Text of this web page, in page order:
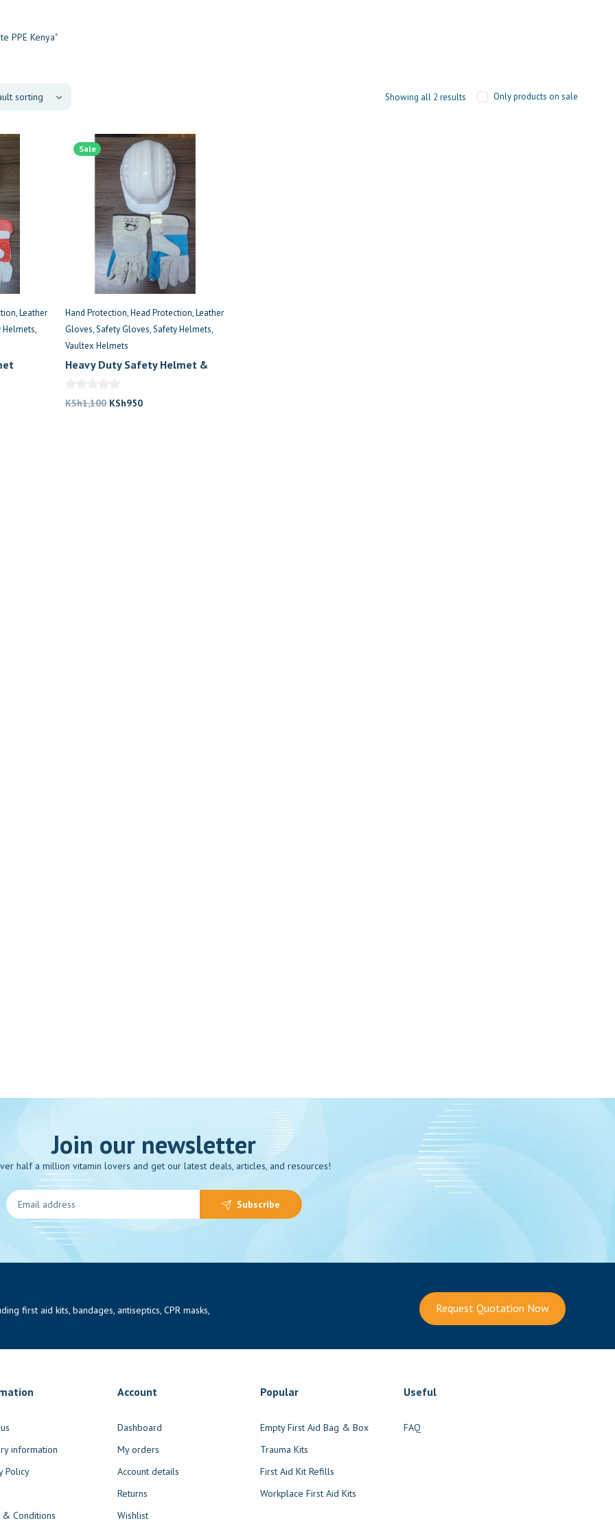
PPE Kenya"
Only products on sale
Showing all 2 results
Leather
Helmets
Sale
Hand Protection Head Protection Leather
Gloves Safety Gloves Safety Helmets
Vaultex Helmets
Heavy Duty Safety Helmet &
KSh1,100 Original
KSh950Current
Join our newsletter
half a million vitamin lovers and get our latest deals, articles, and resources!
Subscribe
first aid kits, bandages, antiseptics, CPR masks, Request Quotation Now
information
Policy
& Conditions
Account
Dashboard
My orders
Account details
Returns
Wishlist
Popular
Empty First Aid Bag & Box
Trauma Kits
First Aid Kit Refills
Workplace First Aid Kits
Useful
FAQ